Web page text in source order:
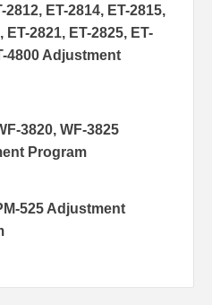
2812, ET-2814, ET-2815,
ET-2821, ET-2825, ET-
4800 Adjustment
3820, WF-3825
Program
525 Adjustment